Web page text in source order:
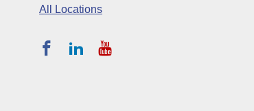
All Locations